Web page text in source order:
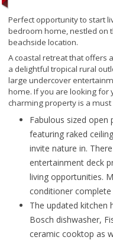
Perfect opportunity to start
bedroom home, nestled on
beachside location.
A coastal retreat that offers
a delightful tropical rural
large undercover
home. If you are looking for
charming property is a must
Fabulous sized open
featuring raked
invite nature in.
entertainment deck
living opportunities.
conditioner complete
The updated kitchen
Bosch dishwasher,
ceramic cooktop as